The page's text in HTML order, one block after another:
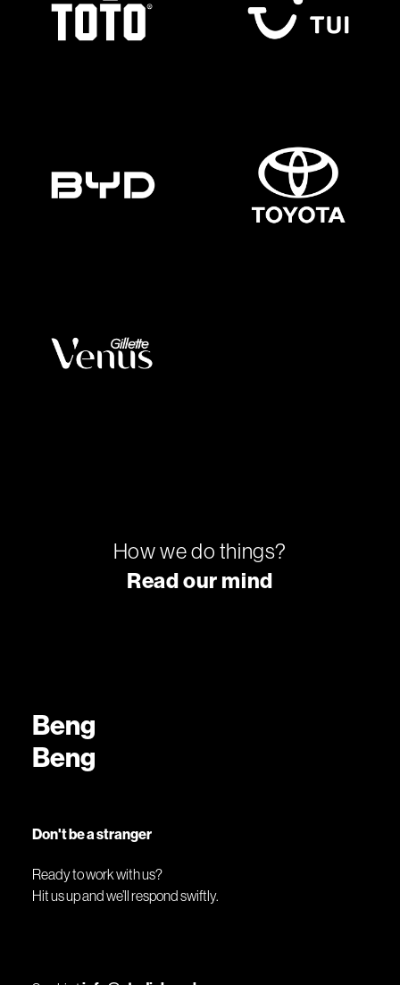
How we do things?
Read our mind
Beng
Beng
Don't be a stranger
Ready to work with us?
Hit us up and we’ll respond swiftly.